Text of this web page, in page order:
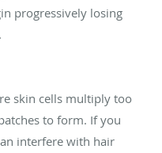
progressively losing
skin cells multiply too
to form. If you
interfere with hair